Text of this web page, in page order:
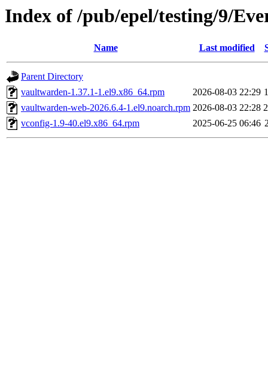
Index of /pub/epel/testing/9/
Name Last modified
Parent Directory
vaultwarden-1.37.1-1.el9.x86_64.rpm
2026-08-03 22:29
vaultwarden-web-2026.6.4-1.el9.noarch.rpm 2026-08-03 22:28
vconfig-1.9-40.el9.x86_64.rpm
2025-06-25 06:46